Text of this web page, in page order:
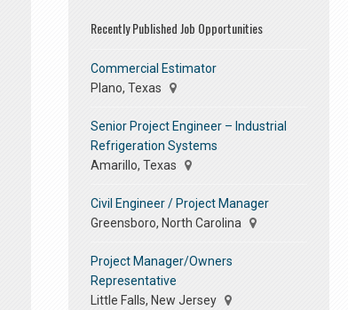
Recently Published Job Opportunities
Commercial Estimator
Plano, Texas
Senior Project Engineer – Industrial
Refrigeration Systems
Amarillo, Texas
Civil Engineer / Project Manager
Greensboro, North Carolina
Project Manager/Owners
Representative
Little Falls, New Jersey